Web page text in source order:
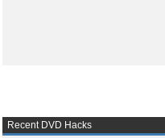
Recent DVD Hacks